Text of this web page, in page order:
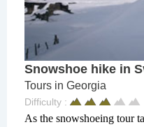
Snowshoe hike in
Tours in Georgia
Difficulty :
As the snowshoeing tour